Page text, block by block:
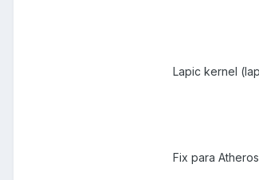
Lapic kernel
Fix para